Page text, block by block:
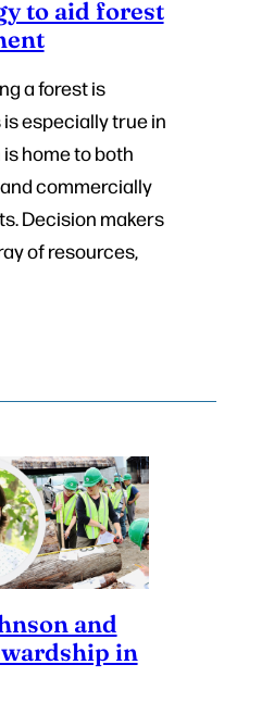
to aid forest
a forest is
especially true in
home to both
commercially
Decision makers
of resources,
and
in